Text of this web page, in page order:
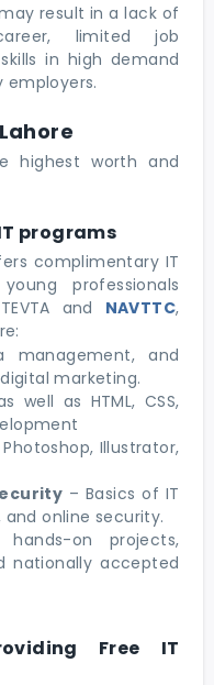
result in a lack of
limited job
in high demand
highest worth and
programs
complimentary IT
professionals
and NAVTTC,
management, and
marketing.
well as HTML, CSS,
Illustrator,
– Basics of IT
online security.
on projects,
nationally accepted
Free IT